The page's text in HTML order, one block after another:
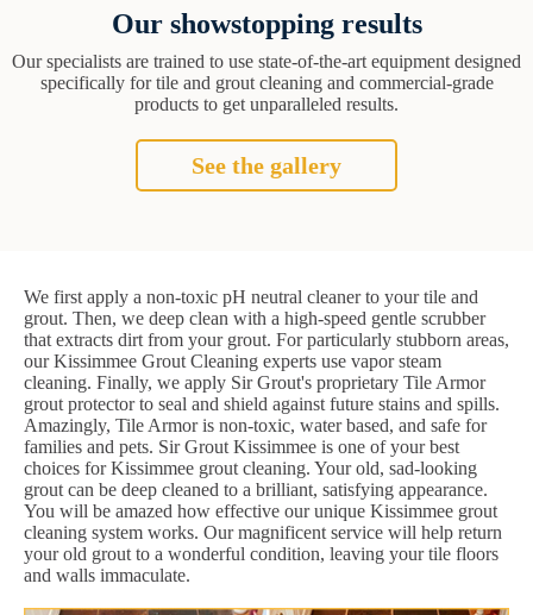
Our showstopping results
Our specialists are trained to use state-of-the-art equipment designed
specifically for tile and grout cleaning and commercial-grade
products to get unparalleled results.
See the gallery
We first apply a non-toxic pH neutral cleaner to your tile and
grout. Then, we deep clean with a high-speed gentle scrubber
that extracts dirt from your grout. For particularly stubborn areas,
our Kissimmee Grout Cleaning experts use vapor steam
cleaning. Finally, we apply Sir Grout's proprietary Tile Armor
grout protector to seal and shield against future stains and spills.
Amazingly, Tile Armor is non-toxic, water based, and safe for
families and pets. Sir Grout Kissimmee is one of your best
choices for Kissimmee grout cleaning. Your old, sad-looking
grout can be deep cleaned to a brilliant, satisfying appearance.
You will be amazed how effective our unique Kissimmee grout
cleaning system works. Our magnificent service will help return
your old grout to a wonderful condition, leaving your tile floors
and walls immaculate.